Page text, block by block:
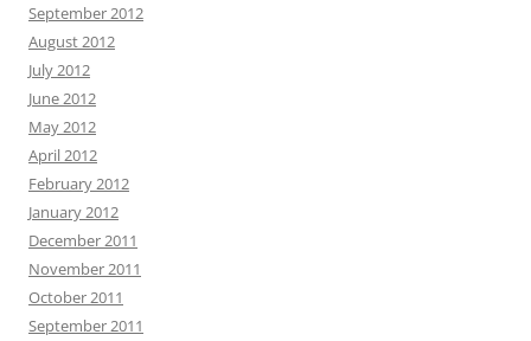
September 2012
August 2012
July 2012
June 2012
May 2012
April 2012
February 2012
January 2012
December 2011
November 2011
October 2011
September 2011